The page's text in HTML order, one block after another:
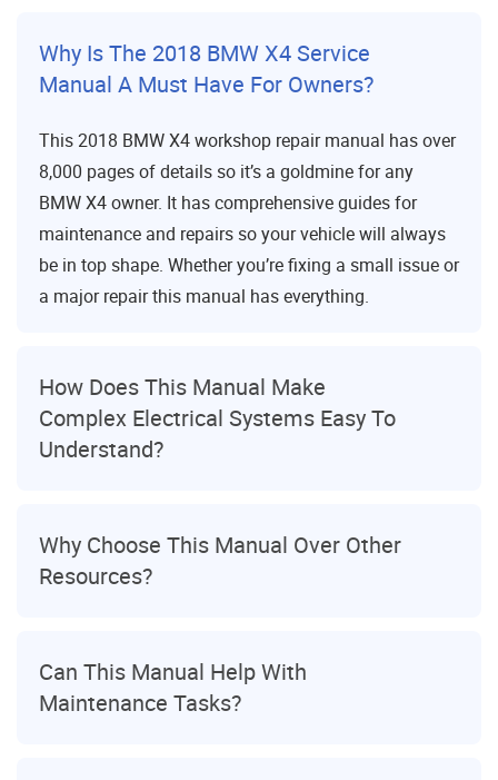
Why Is The 2018 BMW X4 Service
Manual A Must Have For Owners?
This 2018 BMW X4 workshop repair manual has over
8,000 pages of details so it’s a goldmine for any
BMW X4 owner. It has comprehensive guides for
maintenance and repairs so your vehicle will always
be in top shape. Whether you’re fixing a small issue or
a major repair this manual has everything.
How Does This Manual Make
Complex Electrical Systems Easy To
Understand?
Why Choose This Manual Over Other
Resources?
Can This Manual Help With
Maintenance Tasks?